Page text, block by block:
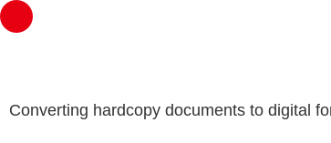
Converting hardcopy documents to digital